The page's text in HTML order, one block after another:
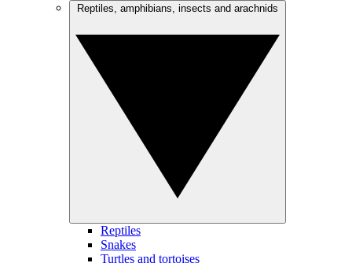
Reptiles
Snakes
Turtles and tortoises